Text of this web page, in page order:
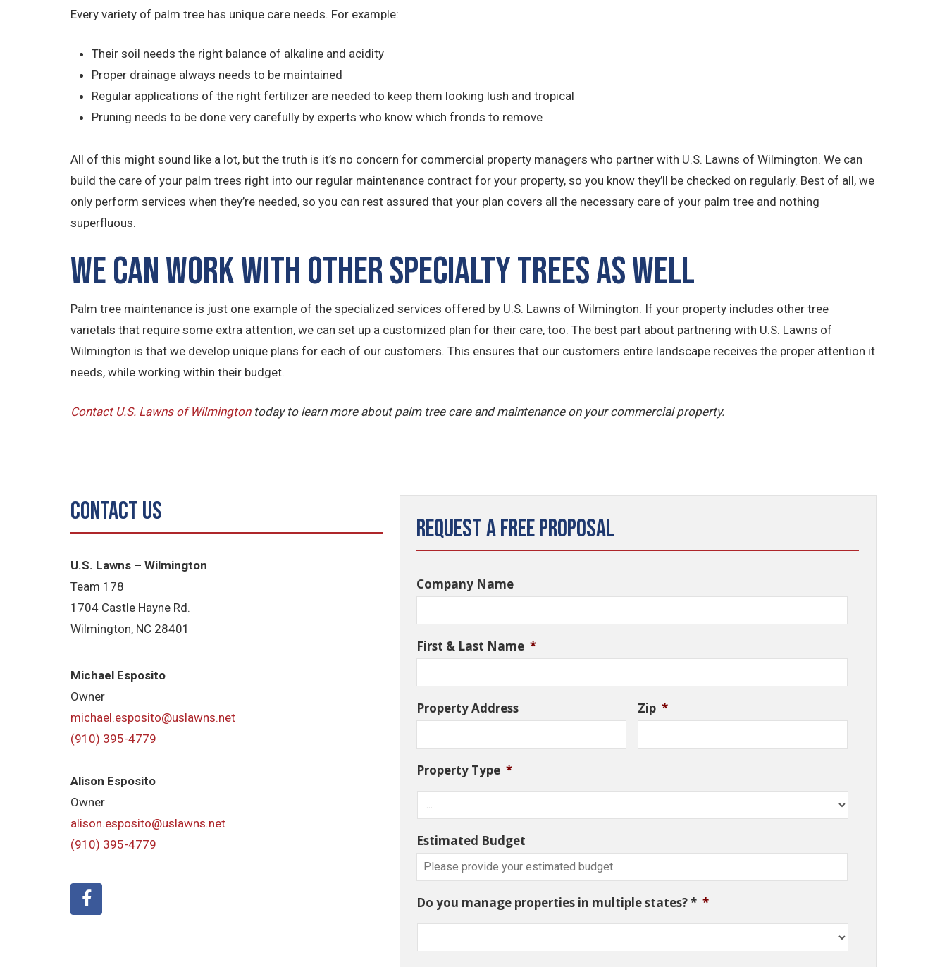
Every variety of palm tree has unique care needs. For example:
Their soil needs the right balance of alkaline and acidity
Proper drainage always needs to be maintained
Regular applications of the right fertilizer are needed to keep them looking lush and tropical
Pruning needs to be done very carefully by experts who know which fronds to remove
All of this might sound like a lot, but the truth is it’s no concern for commercial property managers who partner with U.S. Lawns of Wilmington. We can
build the care of your palm trees right into our regular maintenance contract for your property, so you know they’ll be checked on regularly. Best of all, we
only perform services when they’re needed, so you can rest assured that your plan covers all the necessary care of your palm tree and nothing
superfluous.
We Can Work with Other Specialty Trees as Well
Palm tree maintenance is just one example of the specialized services offered by U.S. Lawns of Wilmington. If your property includes other tree
varietals that require some extra attention, we can set up a customized plan for their care, too. The best part about partnering with U.S. Lawns of
Wilmington is that we develop unique plans for each of our customers. This ensures that our customers entire landscape receives the proper attention it
needs, while working within their budget.
Contact U.S. Lawns of Wilmington today to learn more about palm tree care and maintenance on your commercial property.
Contact Us
U.S. Lawns – Wilmington
Team 178
1704 Castle Hayne Rd.
Wilmington, NC 28401
Michael Esposito
Owner
michael.esposito@uslawns.net
(910) 395-4779
Alison Esposito
Owner
alison.esposito@uslawns.net
(910) 395-4779
Request a Free Proposal
Company Name
First & Last Name *
Property Address Zip *
Property Type *
Estimated Budget
Do you manage properties in multiple states? * *